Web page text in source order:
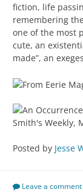
fiction, life
remembering
one of the most
cute, an
made”, an
Posted by Jesse
Leave a comment